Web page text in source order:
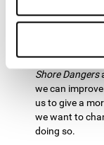
through,
through
Shore Dangers
we can
us to give a
we want to
doing so.